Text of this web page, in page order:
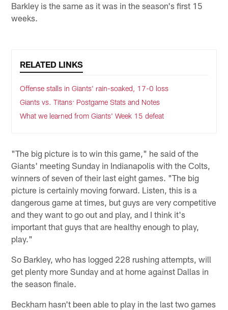
Barkley is the same as it was in the season's first 15
weeks.
RELATED LINKS
Offense stalls in Giants' rain-soaked, 17-0 loss
Giants vs. Titans: Postgame Stats and Notes
What we learned from Giants' Week 15 defeat
"The big picture is to win this game," he said of the
Giants' meeting Sunday in Indianapolis with the Colts,
winners of seven of their last eight games. "The big
picture is certainly moving forward. Listen, this is a
dangerous game at times, but guys are very competitive
and they want to go out and play, and I think it's
important that guys that are healthy enough to play,
play."
So Barkley, who has logged 228 rushing attempts, will
get plenty more Sunday and at home against Dallas in
the season finale.
Beckham hasn't been able to play in the last two games